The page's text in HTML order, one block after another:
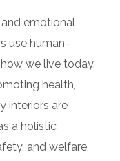
emotional
use human-
we live today.
health,
interiors are
a holistic
and welfare,